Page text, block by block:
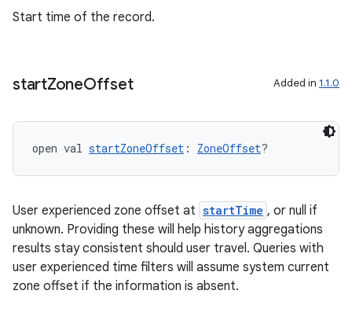
Start time of the record.
startZoneOffset Added in 1.1.0
open val startZoneOffset : ZoneOffset?
User experienced zone offset at startTime , or null if
unknown. Providing these will help history aggregations
results stay consistent should user travel. Queries with
user experienced time filters will assume system current
zone offset if the information is absent.